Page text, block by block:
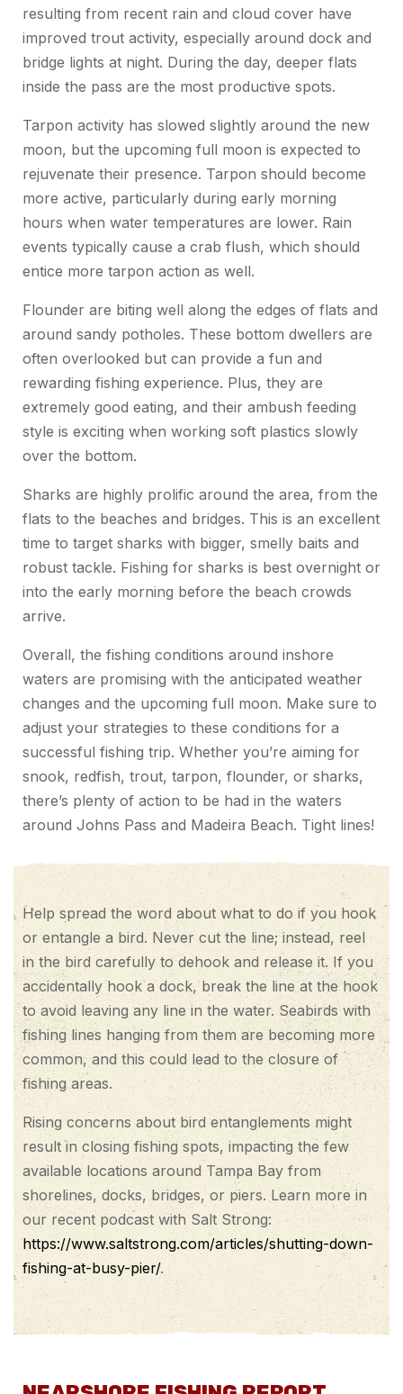
resulting from recent rain and cloud cover have
improved trout activity, especially around dock and
bridge lights at night. During the day, deeper flats
inside the pass are the most productive spots.
Tarpon activity has slowed slightly around the new
moon, but the upcoming full moon is expected to
rejuvenate their presence. Tarpon should become
more active, particularly during early morning
hours when water temperatures are lower. Rain
events typically cause a crab flush, which should
entice more tarpon action as well.
Flounder are biting well along the edges of flats and
around sandy potholes. These bottom dwellers are
often overlooked but can provide a fun and
rewarding fishing experience. Plus, they are
extremely good eating, and their ambush feeding
style is exciting when working soft plastics slowly
over the bottom.
Sharks are highly prolific around the area, from the
flats to the beaches and bridges. This is an excellent
time to target sharks with bigger, smelly baits and
robust tackle. Fishing for sharks is best overnight or
into the early morning before the beach crowds
arrive.
Overall, the fishing conditions around inshore
waters are promising with the anticipated weather
changes and the upcoming full moon. Make sure to
adjust your strategies to these conditions for a
successful fishing trip. Whether you’re aiming for
snook, redfish, trout, tarpon, flounder, or sharks,
there’s plenty of action to be had in the waters
around Johns Pass and Madeira Beach. Tight lines!
Help spread the word about what to do if you hook
or entangle a bird. Never cut the line; instead, reel
in the bird carefully to dehook and release it. If you
accidentally hook a dock, break the line at the hook
to avoid leaving any line in the water. Seabirds with
fishing lines hanging from them are becoming more
common, and this could lead to the closure of
fishing areas.
Rising concerns about bird entanglements might
result in closing fishing spots, impacting the few
available locations around Tampa Bay from
shorelines, docks, bridges, or piers. Learn more in
our recent podcast with Salt Strong:
https://www.saltstrong.com/articles/shutting-down-
fishing-at-busy-pier/.